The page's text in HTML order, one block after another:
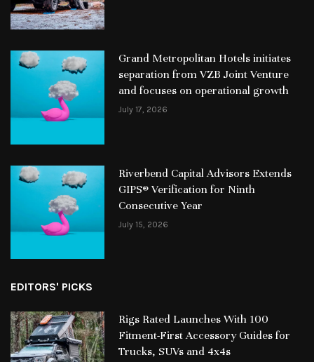
Grand Metropolitan Hotels initiates
separation from VZB Joint Venture
and focuses on operational growth
July 17, 2026
Riverbend Capital Advisors Extends
GIPS® Verification for Ninth
Consecutive Year
July 15, 2026
EDITORS' PICKS
Rigs Rated Launches With 100
Fitment-First Accessory Guides for
Trucks, SUVs and 4x4s